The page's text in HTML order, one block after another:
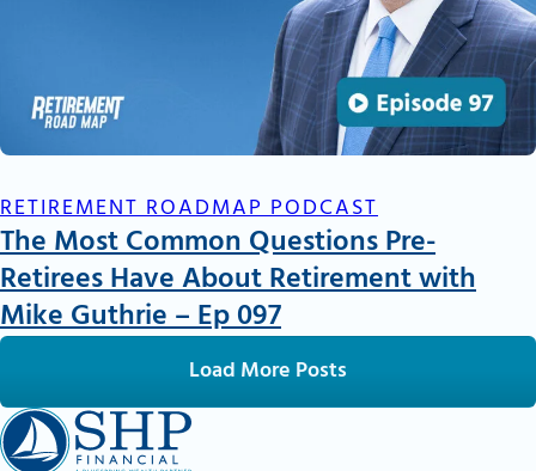
RETIREMENT ROADMAP PODCAST
The Most Common Questions Pre-
Retirees Have About Retirement with
Mike Guthrie – Ep 097
Load More Posts